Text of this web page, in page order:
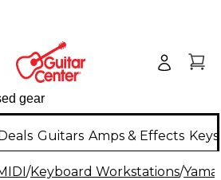
Guitars Amps & Effects
/Keyboard Workstations/